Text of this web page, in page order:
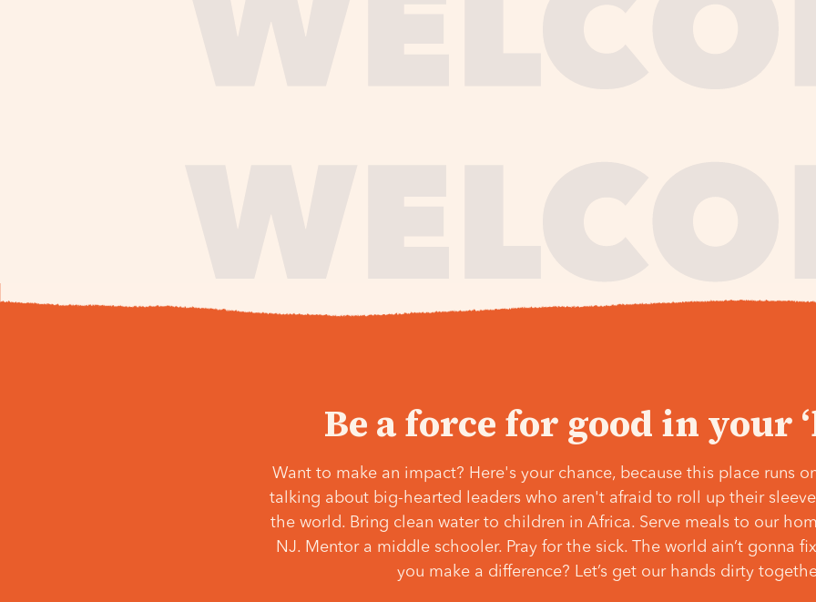
Be a force for good in your
Want to make an impact? Here's your chance, because this place runs
talking about big-hearted leaders who aren't afraid to roll up their
the world. Bring clean water to children in Africa. Serve meals to our
NJ. Mentor a middle schooler. Pray for the sick. The world ain’t gonna
you make a difference? Let’s get our hands dirty